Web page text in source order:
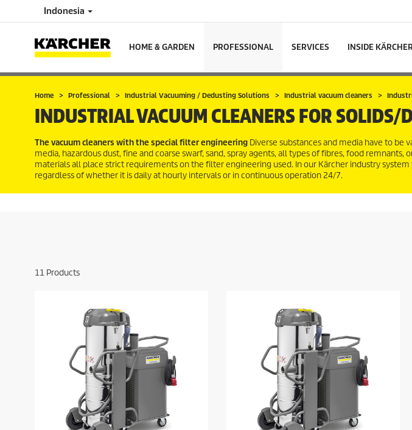
Indonesia
HOME & GARDEN PROFESSIONAL SERVICES INSIDE
Home Professional Industrial Vacuuming / Dedusting Solutions Industrial vacuum cleaners
INDUSTRIAL VACUUM CLEANERS FOR SOLIDS/
The vacuum cleaners with the special filter engineering Diverse substances and media have to be
media, hazardous dust, fine and coarse swarf, sand, spray agents, all types of fibres, food remnants,
materials all place strict requirements on the filter engineering used. In our Kärcher industry
regardless of whether it is daily at hourly intervals or in continuous operation 24/7.
11 Products